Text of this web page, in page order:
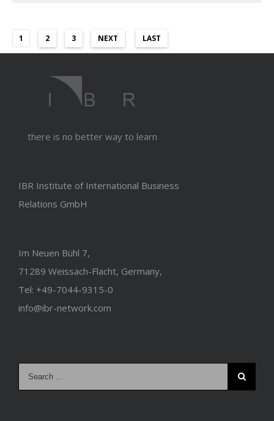
1 2 3 NEXT LAST
there is no better way to learn
IBR Institute of International Business
Relations GmbH
Im Neuen Bühl 7,
71289 Weissach-Flacht, Germany,
Tel: +49-7044-9315-0
info@ibr-network.com